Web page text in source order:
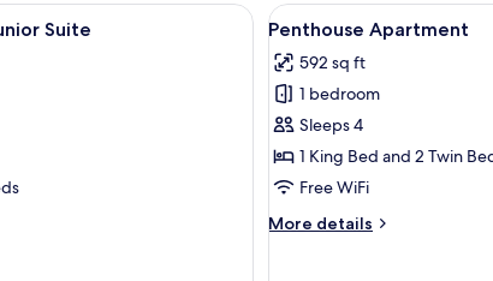
A modern hotel room with a large bed, a sofa, a small table with a
Suite
View
all
photos
for
Penthouse
Apartment
5
Penthouse Apartment
592 sq ft
1 bedroom
Sleeps 4
1 King Bed and 2 Twin
Free WiFi
More details
More